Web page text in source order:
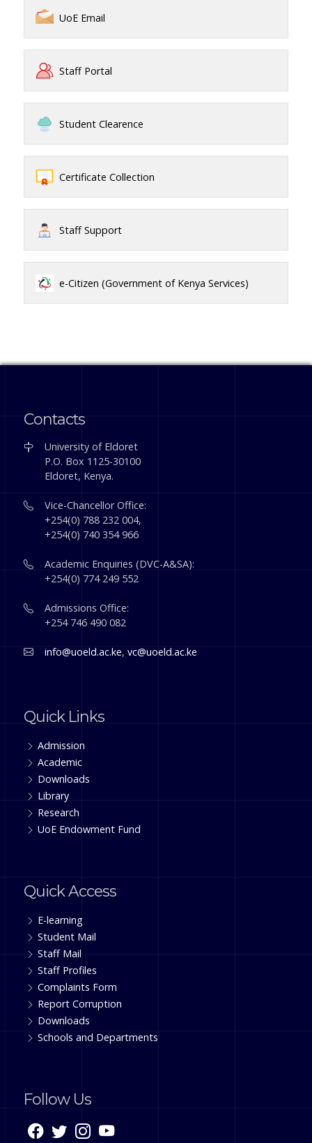
UoE Email
Staff Portal
Student Clearence
Certificate Collection
Staff Support
e-Citizen (Government of Kenya Services)
Contacts
University of Eldoret
P.O. Box 1125-30100
Eldoret, Kenya.
Vice-Chancellor Office:
+254(0) 788 232 004,
+254(0) 740 354 966
Academic Enquiries (DVC-A&SA):
+254(0) 774 249 552
Admissions Office:
+254 746 490 082
info@uoeld.ac.ke,vc@uoeld.ac.ke
Quick Links
Admission
Academic
Downloads
Library
Research
UoE Endowment Fund
Quick Access
E-learning
Student Mail
Staff Mail
Staff Profiles
Complaints Form
Report Corruption
Downloads
Schools and Departments
Follow Us